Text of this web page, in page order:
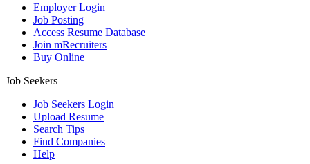
Employer Login
Job Posting
Access Resume Database
Join mRecruiters
Buy Online
Job Seekers
Job Seekers Login
Upload Resume
Search Tips
Find Companies
Help